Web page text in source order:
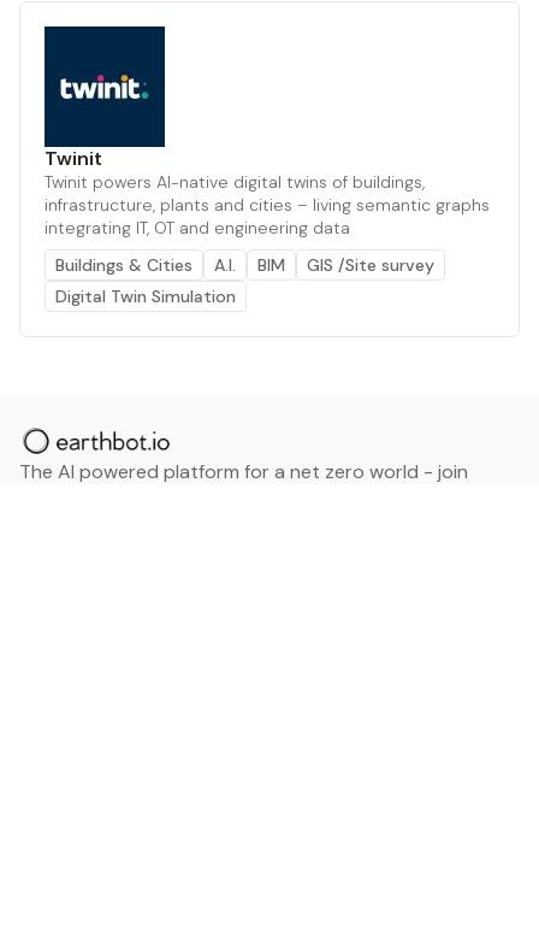
Twinit
Twinit powers AI-native digital twins of buildings,
infrastructure, plants and cities – living semantic graphs
integrating IT, OT and engineering data
Buildings & Cities
A.I. BIM
GIS /Site survey
Digital Twin Simulation
The AI powered platform for a net zero world - join